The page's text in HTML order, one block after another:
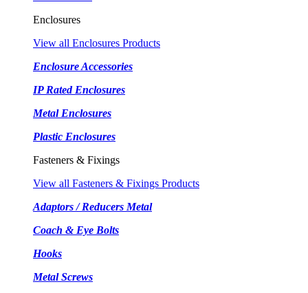
Enclosures
View all Enclosures Products
Enclosure Accessories
IP Rated Enclosures
Metal Enclosures
Plastic Enclosures
Fasteners & Fixings
View all Fasteners & Fixings Products
Adaptors / Reducers Metal
Coach & Eye Bolts
Hooks
Metal Screws